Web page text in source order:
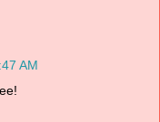
AM